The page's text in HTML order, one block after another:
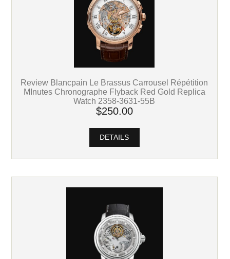
Review Blancpain Le Brassus Carrousel Répétition
MInutes Chronographe Flyback Red Gold Replica
Watch 2358-3631-55B
$250.00
DETAILS